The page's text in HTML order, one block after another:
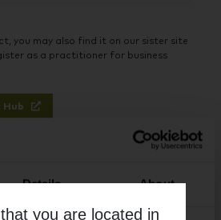
you are located in
Details About
brain development and cognition
neuronal activity in the
area of the brain critical for recent
and brain tissue
DHA, helps the body
you may also find it on our sister site
as a practitioner for business
Hub